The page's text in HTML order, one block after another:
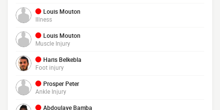
Louis Mouton
Illness
Louis Mouton
Muscle Injury
Haris Belkebla
Foot injury
Prosper Peter
Ankle Injury
Abdoulaye Bamba